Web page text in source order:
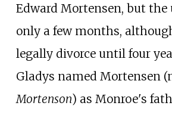
Edward Mortensen, but
only a few months,
legally divorce until four
Gladys named Mortensen
Mortenson) as Monroe's